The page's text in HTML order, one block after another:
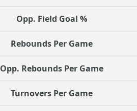
Opp. Field Goal %
Rebounds Per Game
Opp. Rebounds Per Game
Turnovers Per Game